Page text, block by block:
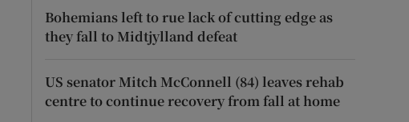
Bohemians left to rue lack of cutting edge as
they fall to Midtjylland defeat
US senator Mitch McConnell (84) leaves rehab
centre to continue recovery from fall at home